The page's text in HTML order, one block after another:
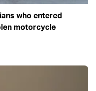
who entered
motorcycle